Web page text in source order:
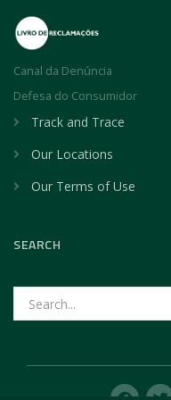
Canal da Denúncia
Defesa do Consumidor
Track and Trace
Our Locations
Our Terms of Use
SEARCH